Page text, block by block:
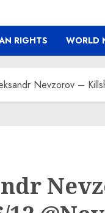
RIGHTS WORLD
Nevzorov –